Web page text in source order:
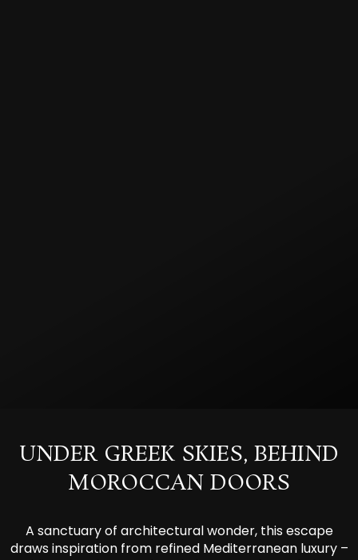
UNDER GREEK SKIES, BEHIND
MOROCCAN DOORS
A sanctuary of architectural wonder, this escape
draws inspiration from refined Mediterranean luxury –